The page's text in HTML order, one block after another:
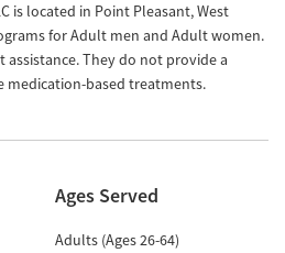
is located in Point Pleasant, West
for Adult men and Adult women.
They do not provide a
medication-based treatments.
Ages Served
Adults (Ages 26-64)